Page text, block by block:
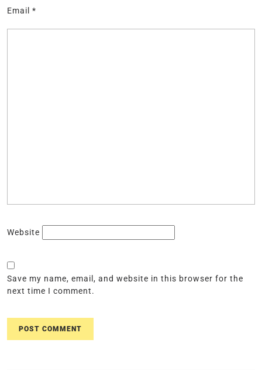
Email *
Website
Save my name, email, and website in this browser for the
next time I comment.